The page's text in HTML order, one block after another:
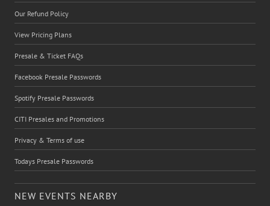
Our Refund Policy
View Pricing Plans
Presale & Ticket FAQs
Facebook Presale Passwords
Spotify Presale Passwords
CITI Presales and Promotions
Privacy & Terms of use
Todays Presale Passwords
NEW EVENTS NEARBY